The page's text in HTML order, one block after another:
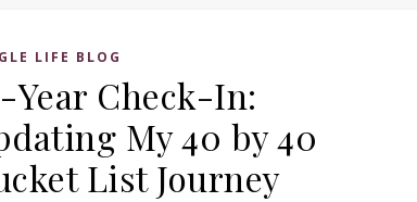
LIFE BLOG
Year Check-In:
My 40 by 40
List Journey